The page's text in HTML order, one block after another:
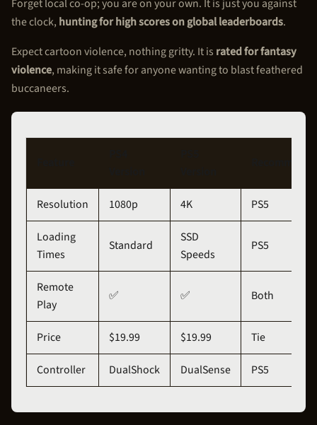
Forget local co-op; you are on your own. It is just you against
the clock, hunting for high scores on global leaderboards.
Expect cartoon violence, nothing gritty. It is rated for fantasy
violence, making it safe for anyone wanting to blast feathered
buccaneers.
Resolution 1080p 4K PS5
Loading
Times
Standard
SSD
Speeds
PS5
Remote
Play
✅ ✅ Both
Price $19.99 $19.99 Tie
Controller DualShock DualSense PS5